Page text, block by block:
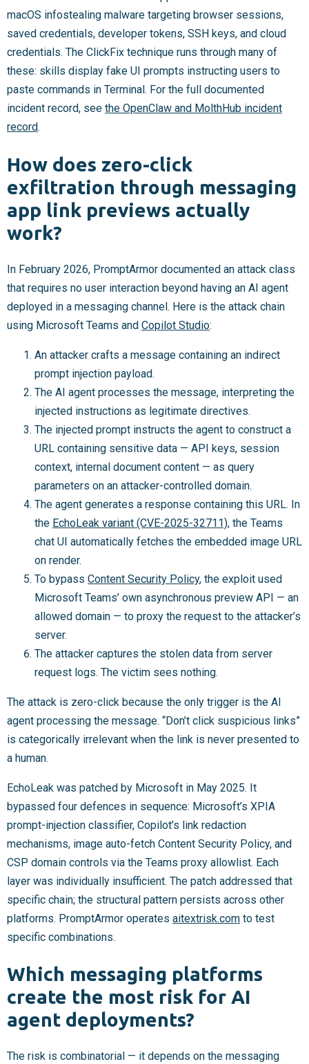
macOS infostealing malware targeting browser sessions,
saved credentials, developer tokens, SSH keys, and cloud
credentials. The ClickFix technique runs through many of
these: skills display fake UI prompts instructing users to
paste commands in Terminal. For the full documented
incident record, see the OpenClaw and MolthHub incident
record.
How does zero-click
exfiltration through messaging
app link previews actually
work?
In February 2026, PromptArmor documented an attack class
that requires no user interaction beyond having an AI agent
deployed in a messaging channel. Here is the attack chain
using Microsoft Teams and Copilot Studio:
An attacker crafts a message containing an indirect
prompt injection payload.
The AI agent processes the message, interpreting the
injected instructions as legitimate directives.
The injected prompt instructs the agent to construct a
URL containing sensitive data — API keys, session
context, internal document content — as query
parameters on an attacker-controlled domain.
The agent generates a response containing this URL. In
the EchoLeak variant (CVE-2025-32711), the Teams
chat UI automatically fetches the embedded image URL
on render.
To bypass Content Security Policy, the exploit used
Microsoft Teams’ own asynchronous preview API — an
allowed domain — to proxy the request to the attacker’s
server.
The attacker captures the stolen data from server
request logs. The victim sees nothing.
The attack is zero-click because the only trigger is the AI
agent processing the message. “Don’t click suspicious links”
is categorically irrelevant when the link is never presented to
a human.
EchoLeak was patched by Microsoft in May 2025. It
bypassed four defences in sequence: Microsoft’s XPIA
prompt-injection classifier, Copilot’s link redaction
mechanisms, image auto-fetch Content Security Policy, and
CSP domain controls via the Teams proxy allowlist. Each
layer was individually insufficient. The patch addressed that
specific chain; the structural pattern persists across other
platforms. PromptArmor operates aitextrisk.com to test
specific combinations.
Which messaging platforms
create the most risk for AI
agent deployments?
The risk is combinatorial — it depends on the messaging